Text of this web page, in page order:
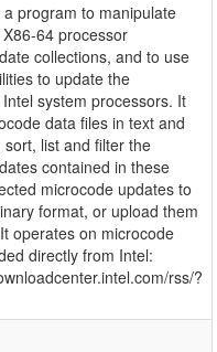
program to manipulate
64 processor
collections, and to use
to update the
system processors. It
data files in text and
list and filter the
contained in these
microcode updates to
format, or upload them
operates on microcode
directly from Intel:
rss/?